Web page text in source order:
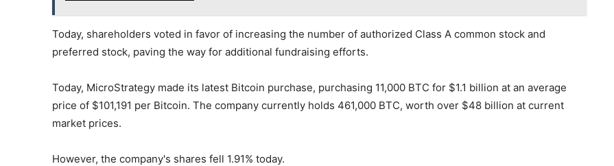
Today, shareholders voted in favor of increasing the number of authorized Class A common stock and
preferred stock, paving the way for additional fundraising efforts.
Today, MicroStrategy made its latest Bitcoin purchase, purchasing 11,000 BTC for $1.1 billion at an average
price of $101,191 per Bitcoin. The company currently holds 461,000 BTC, worth over $48 billion at current
market prices.
However, the company's shares fell 1.91% today.